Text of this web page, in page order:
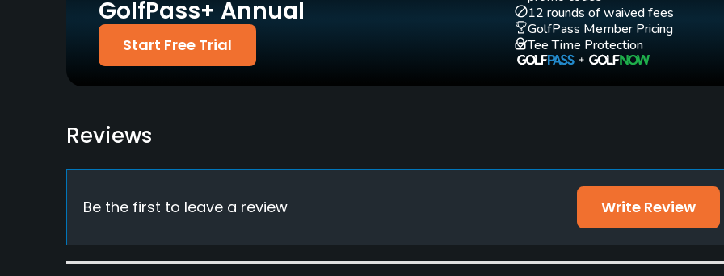
JCB, VISA, UC, Diners,
Nissenren
Food & Beverage
Available Facilities
Lockers, Locker Rooms
GolfPass+ Annual
Start Free Trial
12 rounds of waived fees
GolfPass Member Pricing
Tee Time Protection
Reviews
Be the first to leave a review Write Review